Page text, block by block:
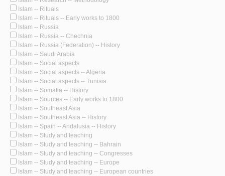
Islam -- Rituals
Islam -- Rituals -- Early works to 1800
Islam -- Russia
Islam -- Russia -- Chechnia
Islam -- Russia (Federation) -- History
Islam -- Saudi Arabia
Islam -- Social aspects
Islam -- Social aspects -- Algeria
Islam -- Social aspects -- Tunisia
Islam -- Somalia -- History
Islam -- Sources -- Early works to 1800
Islam -- Southeast Asia
Islam -- Southeast Asia -- History
Islam -- Spain -- Andalusia -- History
Islam -- Study and teaching
Islam -- Study and teaching -- Bahrain
Islam -- Study and teaching -- Congresses
Islam -- Study and teaching -- Europe
Islam -- Study and teaching -- European countries